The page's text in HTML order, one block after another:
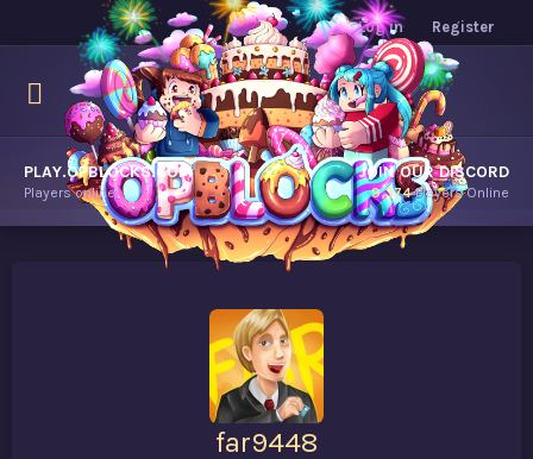
Log in Register
PLAY.OPBLOCKS.COM
Players online.
JOIN OUR DISCORD
9,374Players Online
far9448